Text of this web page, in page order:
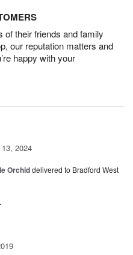
their friends and family
our reputation matters and
happy with your
2024
Orchiddelivered to Bradford West